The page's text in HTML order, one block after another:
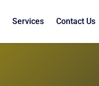
Services Contact Us